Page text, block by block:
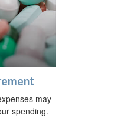
may
spending.